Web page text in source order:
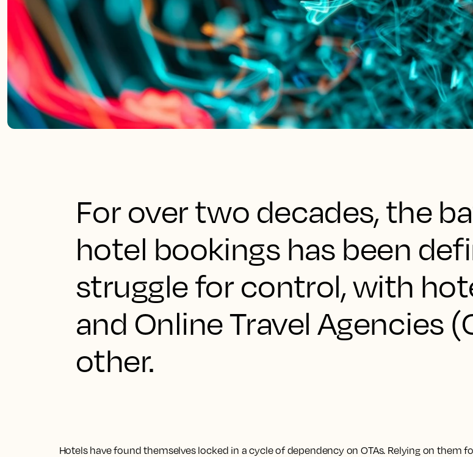
For over two decades, the
hotel bookings has been
struggle for control, with
and Online Travel Agencies
other.
Hotels have found themselves locked in a cycle of dependency on OTAs. Relying on them